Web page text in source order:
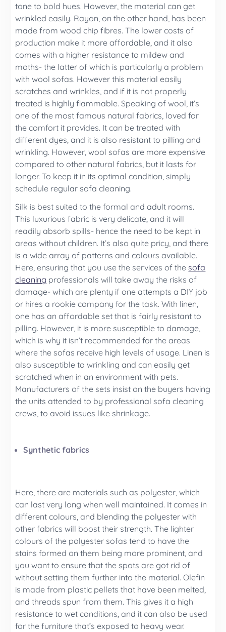
tone to bold hues. However, the material can get
wrinkled easily. Rayon, on the other hand, has been
made from wood chip fibres. The lower costs of
production make it more affordable, and it also
comes with a higher resistance to mildew and
moths- the latter of which is particularly a problem
with wool sofas. However this material easily
scratches and wrinkles, and if it is not properly
treated is highly flammable. Speaking of wool, it’s
one of the most famous natural fabrics, loved for
the comfort it provides. It can be treated with
different dyes, and it is also resistant to pilling and
wrinkling. However, wool sofas are more expensive
compared to other natural fabrics, but it lasts for
longer. To keep it in its optimal condition, simply
schedule regular sofa cleaning.
Silk is best suited to the formal and adult rooms.
This luxurious fabric is very delicate, and it will
readily absorb spills- hence the need to be kept in
areas without children. It’s also quite pricy, and there
is a wide array of patterns and colours available.
Here, ensuring that you use the services of thesofa
cleaning professionals will take away the risks of
damage- which are plenty if one attempts a DIY job
or hires a rookie company for the task. With linen,
one has an affordable set that is fairly resistant to
pilling. However, it is more susceptible to damage,
which is why it isn’t recommended for the areas
where the sofas receive high levels of usage. Linen is
also susceptible to wrinkling and can easily get
scratched when in an environment with pets.
Manufacturers of the sets insist on the buyers having
the units attended to by professional sofa cleaning
crews, to avoid issues like shrinkage.
Synthetic fabrics
Here, there are materials such as polyester, which
can last very long when well maintained. It comes in
different colours, and blending the polyester with
other fabrics will boost their strength. The lighter
colours of the polyester sofas tend to have the
stains formed on them being more prominent, and
you want to ensure that the spots are got rid of
without setting them further into the material. Olefin
is made from plastic pellets that have been melted,
and threads spun from them. This gives it a high
resistance to wet conditions, and it can also be used
for the furniture that’s exposed to heavy wear.